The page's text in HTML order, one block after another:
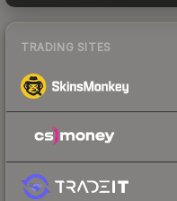
TRADING SITES